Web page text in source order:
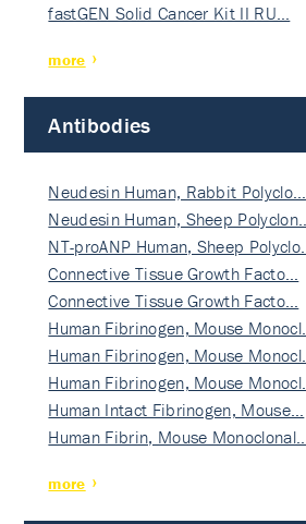
fastGEN Solid Cancer Kit II RU…
more
Antibodies
Neudesin Human, Rabbit Polyclo…
Neudesin Human, Sheep Polyclon…
NT-proANP Human, Sheep Polyclo…
Connective Tissue Growth Facto…
Connective Tissue Growth Facto…
Human Fibrinogen, Mouse Monocl…
Human Fibrinogen, Mouse Monocl…
Human Fibrinogen, Mouse Monocl…
Human Intact Fibrinogen, Mouse…
Human Fibrin, Mouse Monoclonal…
more